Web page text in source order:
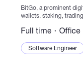
BitGo, a prominent
wallets, staking,
enable clients to
Full time Office
Software Engineer